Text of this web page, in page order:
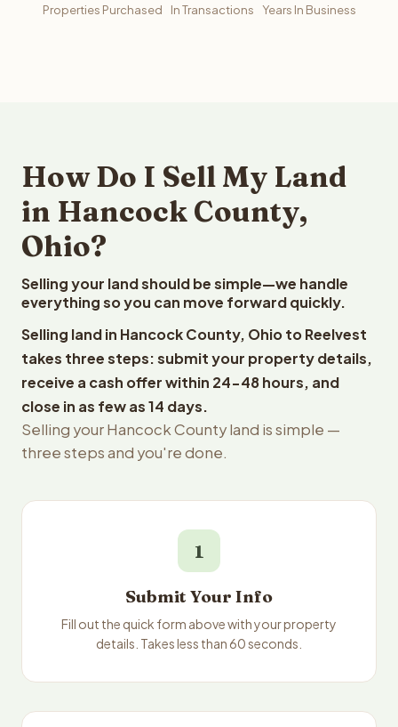
Properties Purchased In Transactions Years In Business
How Do I Sell My Land
in Hancock County,
Ohio?
Selling your land should be simple—we handle
everything so you can move forward quickly.
Selling land in Hancock County, Ohio to Reelvest
takes three steps: submit your property details,
receive a cash offer within 24-48 hours, and
close in as few as 14 days.
Selling your Hancock County land is simple —
three steps and you're done.
1
Submit Your Info
Fill out the quick form above with your property
details. Takes less than 60 seconds.